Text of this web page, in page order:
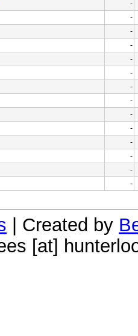
-
-
-
-
-
-
-
-
-
-
-
-
-
-
| Created by
[at]